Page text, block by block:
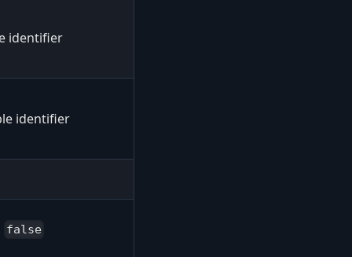
identifier
identifier
false